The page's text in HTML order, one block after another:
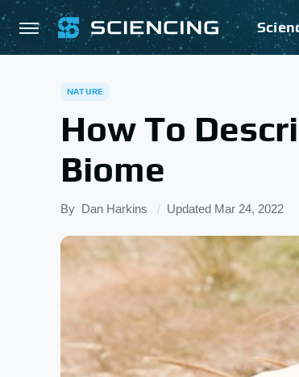
NATURE
How To
Biome
By Dan Harkins Updated Mar 24, 2022